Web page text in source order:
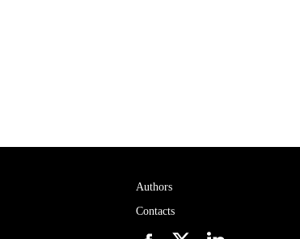
Authors
Contacts